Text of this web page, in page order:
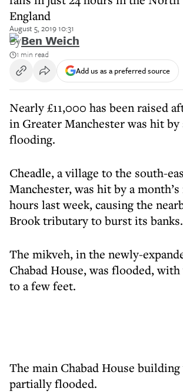
England
August 5, 2019 10:31
ByBen Weich
1 min read
Add us as a preferred source
Nearly £11,000 has been raised
in Greater Manchester was hit by
flooding.
Cheadle, a village to the south-
Manchester, was hit by a
hours last week, causing the
Brook tributary to burst its banks.
The mikveh, in the newly-
Chabad House, was flooded,
to a few feet.
The main Chabad House
partially flooded.